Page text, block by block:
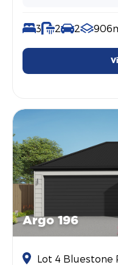
3 2 2
Argo 196
Lot 4 Bluestone